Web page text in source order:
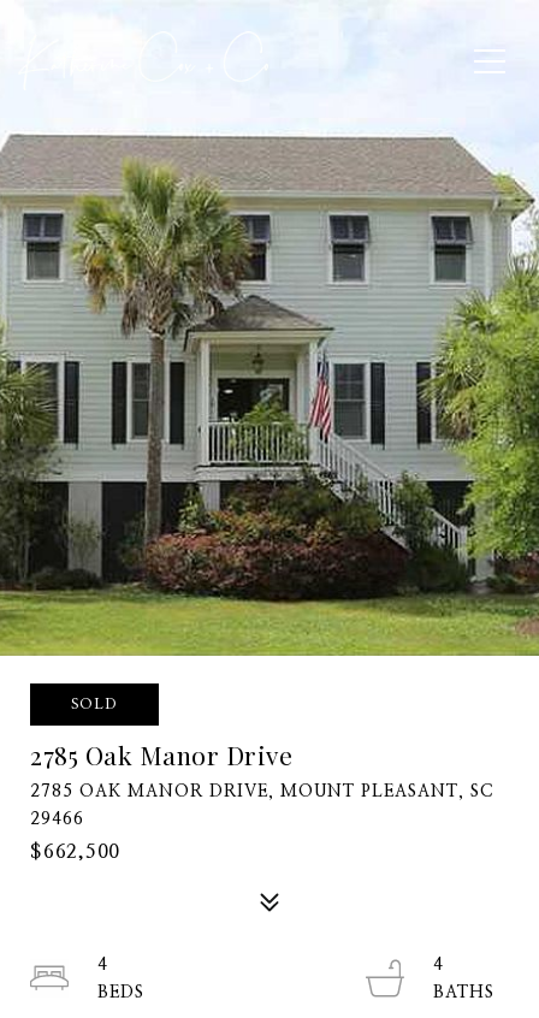
SOLD
2785 Oak Manor Drive
2785 OAK MANOR DRIVE, MOUNT PLEASANT, SC
29466
$662,500
4
4